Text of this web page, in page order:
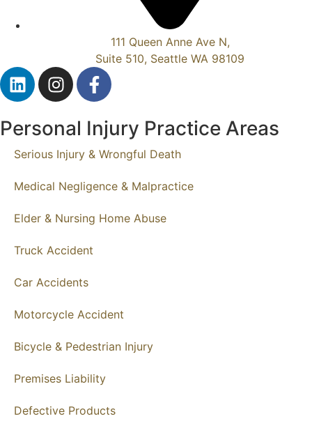
111 Queen Anne Ave N,
Suite 510, Seattle WA 98109
Personal Injury Practice Areas
Serious Injury & Wrongful Death
Medical Negligence & Malpractice
Elder & Nursing Home Abuse
Truck Accident
Car Accidents
Motorcycle Accident
Bicycle & Pedestrian Injury
Premises Liability
Defective Products